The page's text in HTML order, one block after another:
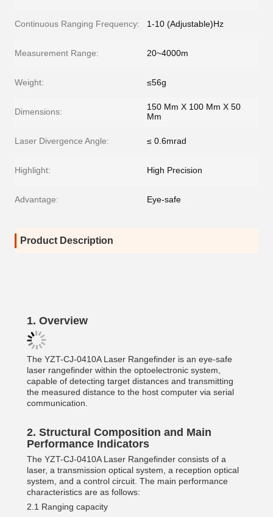
Continuous Ranging Frequency: 1-10 (Adjustable)Hz
Measurement Range: 20~4000m
Weight: ≤56g
Dimensions:
150 Mm X 100 Mm X 50
Mm
Laser Divergence Angle: ≤ 0.6mrad
Highlight: High Precision
Advantage: Eye-safe
Product Description
1. Overview
The YZT-CJ-0410A Laser Rangefinder is an eye-safe
laser rangefinder within the optoelectronic system,
capable of detecting target distances and transmitting
the measured distance to the host computer via serial
communication.
2. Structural Composition and Main
Performance Indicators
The YZT-CJ-0410A Laser Rangefinder consists of a
laser, a transmission optical system, a reception optical
system, and a control circuit. The main performance
characteristics are as follows:
2.1 Ranging capacity